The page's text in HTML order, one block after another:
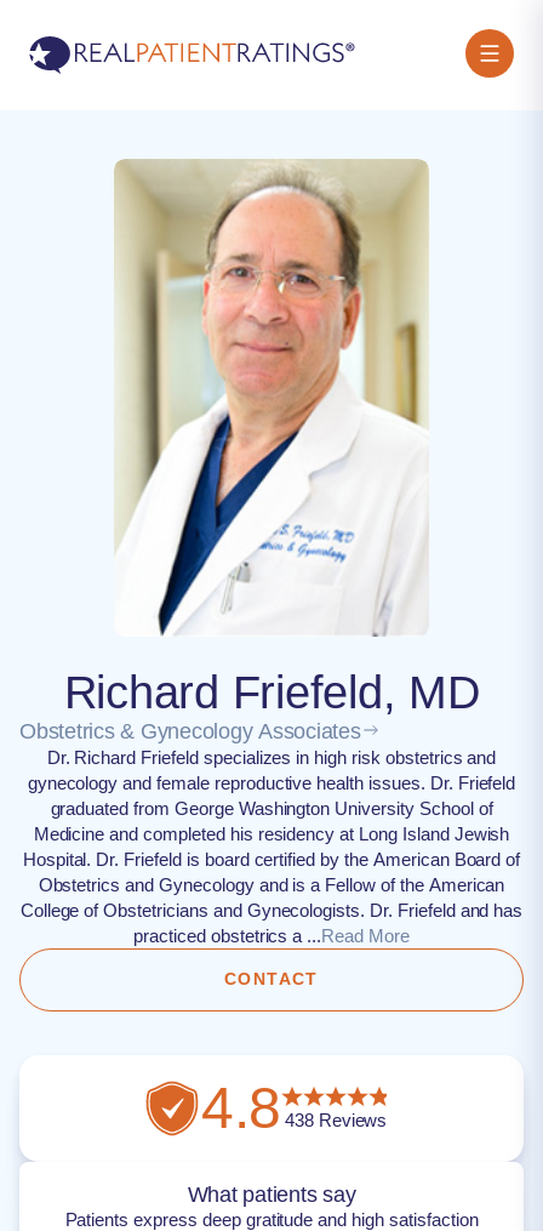
Richard Friefeld, MD
Obstetrics & Gynecology Associates
Dr. Richard Friefeld specializes in high risk obstetrics and
gynecology and female reproductive health issues​. Dr. Friefeld
graduated from George Washington University School of
Medicine and completed his residency at Long Island Jewish
Hospital. Dr. Friefeld is board certified by the American Board of
Obstetrics and Gynecology and is a Fellow of the American
College of Obstetricians and Gynecologists. Dr. Friefeld and has
practiced obstetrics a ...Read More
CONTACT
4.8438Reviews
What patients say
Patients express deep gratitude and high satisfaction